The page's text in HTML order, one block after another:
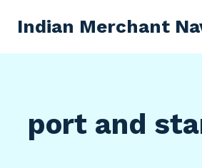
Indian Merchant
port and